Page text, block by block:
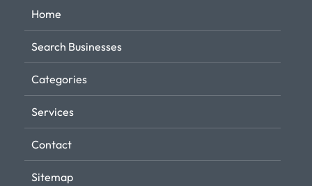
Home
Search Businesses
Categories
Services
Contact
Sitemap